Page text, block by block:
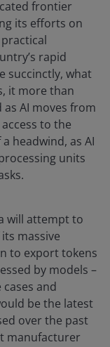
frontier
its efforts on
rapid
succinctly, what
it more than
AI moves from
to the
headwind, as AI
units
will attempt to
massive
to export tokens
by models –
and
be the latest
over the past
manufacturer